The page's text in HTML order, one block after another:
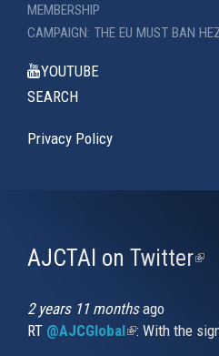
MEMBERSHIP
CAMPAIGN: THE EU MUST BAN
YOUTUBE
SEARCH
Privacy Policy
AJCTAI on Twitter
2 years 11 monthsago
RT @AJCGlobal(link is
: With the